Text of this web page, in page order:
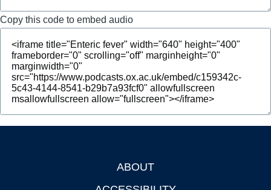
Depts & Colleges
Open Education
Copy this code to embed audio
ABOUT